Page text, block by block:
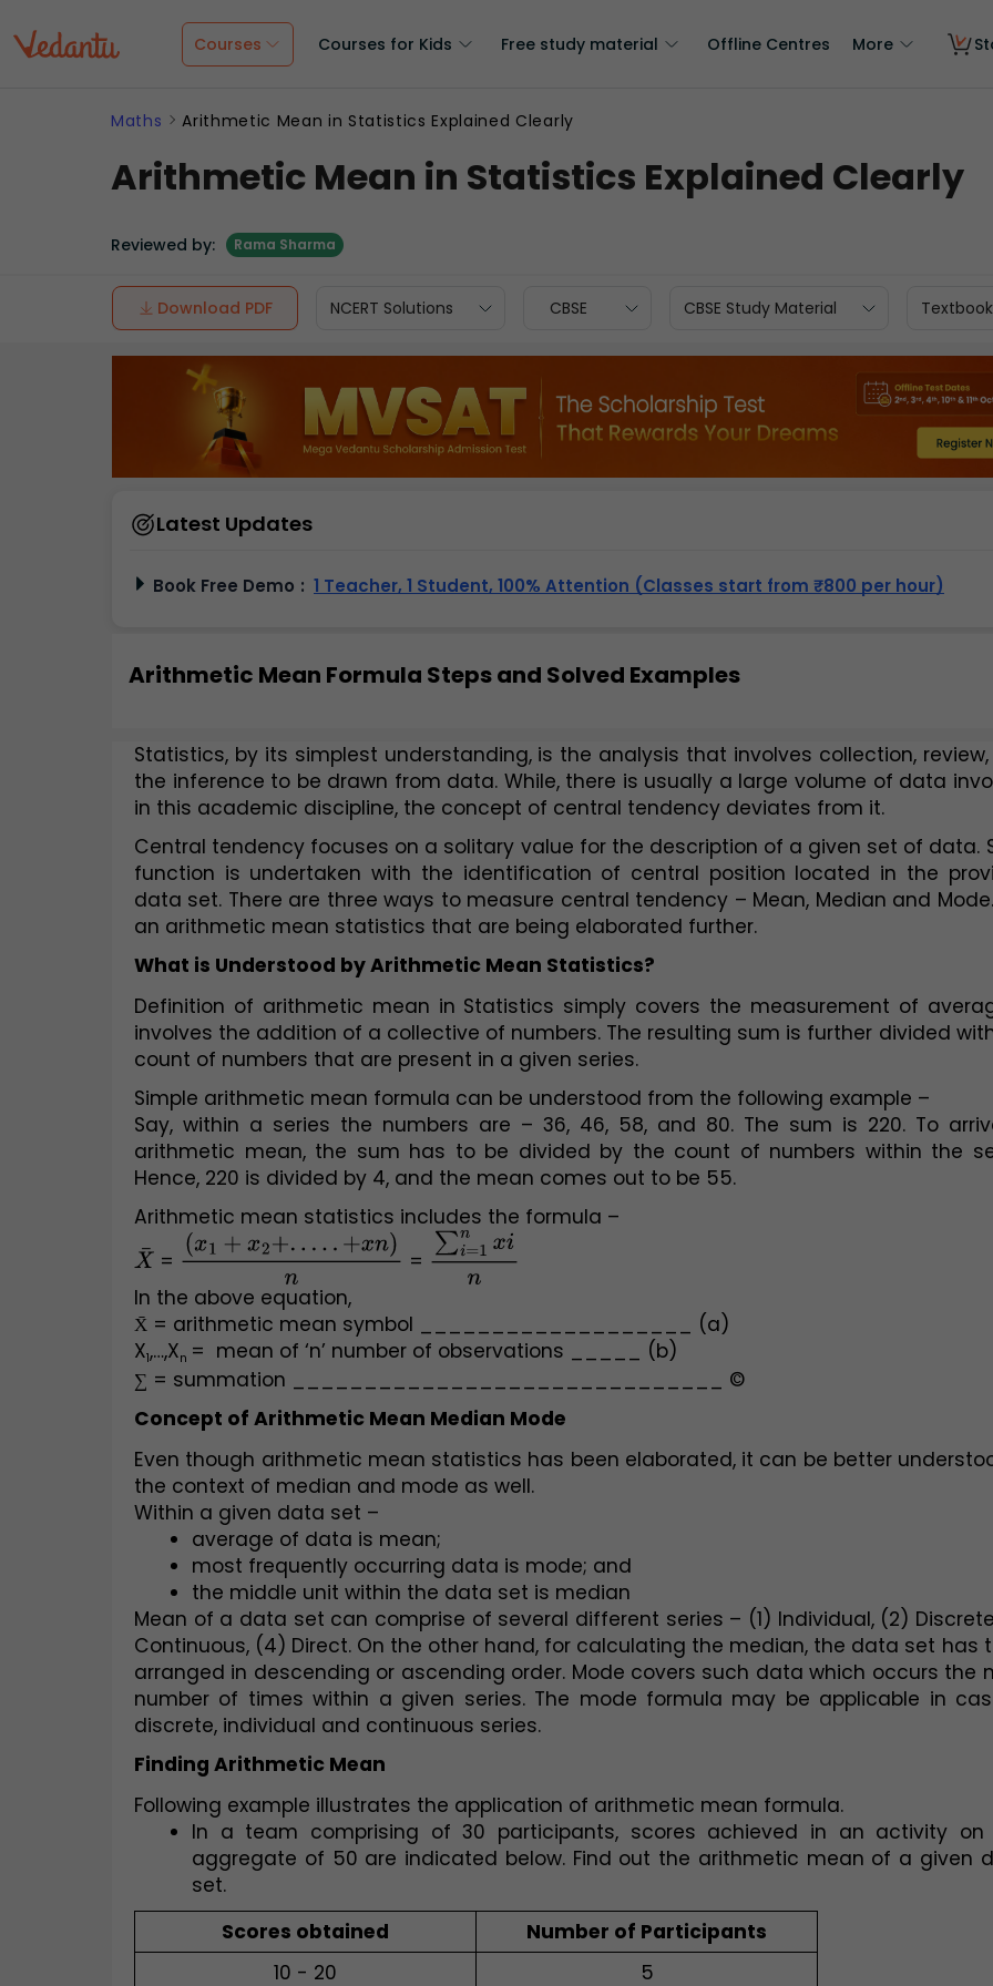
Courses Courses for Kids Free study material Offline Centres More
Maths Arithmetic Mean in Statistics Explained Clearly
Arithmetic Mean in Statistics Explained Clearly
Reviewed by: Rama Sharma
Download PDF NCERT Solutions CBSE CBSE Study Material
Latest Updates
Book Free Demo : 1 Teacher, 1 Student, 100% Attention (Classes start from ₹800 per hour)
Arithmetic Mean Formula Steps and Solved Examples
Statistics, by its simplest understanding, is the analysis that involves collection,
the inference to be drawn from data. While, there is usually a large volume of data
in this academic discipline, the concept of central tendency deviates from it.
Central tendency focuses on a solitary value for the description of a given set of data.
function is undertaken with the identification of central position located in the
data set. There are three ways to measure central tendency – Mean, Median and
an arithmetic mean statistics that are being elaborated further.
What is Understood by Arithmetic Mean Statistics?
Definition of arithmetic mean in Statistics simply covers the measurement of
involves the addition of a collective of numbers. The resulting sum is further divided
count of numbers that are present in a given series.
Simple arithmetic mean formula can be understood from the following example –
Say, within a series the numbers are – 36, 46, 58, and 80. The sum is 220. To
arithmetic mean, the sum has to be divided by the count of numbers within the
Hence, 220 is divided by 4, and the mean comes out to be 55.
Arithmetic mean statistics includes the formula –
X¯ = (x1+x2+.....+xn)n = ∑i=1nxin
In the above equation,
X̄ = arithmetic mean symbol ___________________ (a)
X1,…,Xn =  mean of ‘n’ number of observations _____ (b)
∑ = summation ______________________________ ©
Concept of Arithmetic Mean Median Mode
Even though arithmetic mean statistics has been elaborated, it can be better
the context of median and mode as well.
Within a given data set –
average of data is mean;
most frequently occurring data is mode; and
the middle unit within the data set is median
Mean of a data set can comprise of several different series – (1) Individual, (2)
Continuous, (4) Direct. On the other hand, for calculating the median, the data set has
arranged in descending or ascending order. Mode covers such data which occurs the
number of times within a given series. The mode formula may be applicable in
discrete, individual and continuous series.
Finding Arithmetic Mean
Following example illustrates the application of arithmetic mean formula.
In a team comprising of 30 participants, scores achieved in an activity on
aggregate of 50 are indicated below. Find out the arithmetic mean of a given
set.
Scores obtained
Number of Participants
10 - 20
5